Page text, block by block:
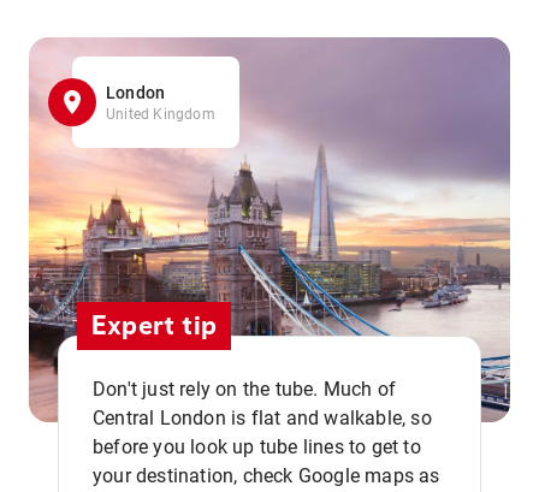
London
United Kingdom
Expert tip
Don't just rely on the tube. Much of
Central London is flat and walkable, so
before you look up tube lines to get to
your destination, check Google maps as